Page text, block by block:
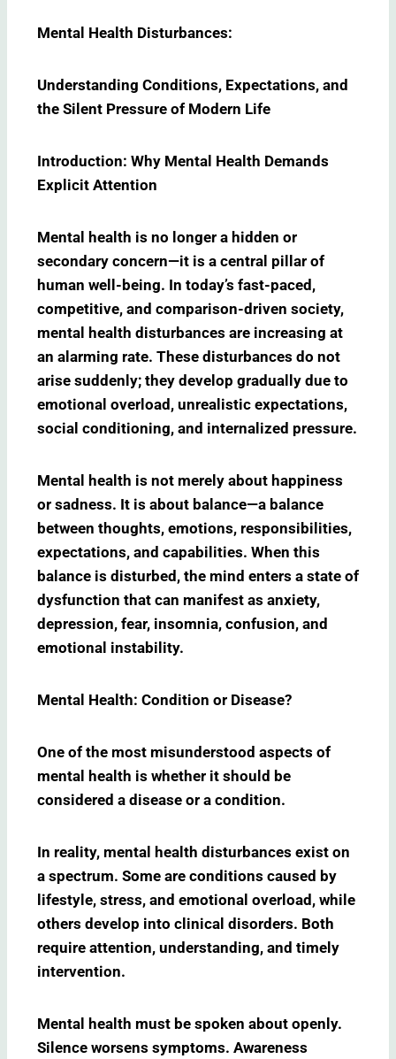
Mental Health Disturbances:
Understanding Conditions, Expectations, and
the Silent Pressure of Modern Life
Introduction: Why Mental Health Demands
Explicit Attention
Mental health is no longer a hidden or
secondary concern—it is a central pillar of
human well-being. In today’s fast-paced,
competitive, and comparison-driven society,
mental health disturbances are increasing at
an alarming rate. These disturbances do not
arise suddenly; they develop gradually due to
emotional overload, unrealistic expectations,
social conditioning, and internalized pressure.
Mental health is not merely about happiness
or sadness. It is about balance—a balance
between thoughts, emotions, responsibilities,
expectations, and capabilities. When this
balance is disturbed, the mind enters a state of
dysfunction that can manifest as anxiety,
depression, fear, insomnia, confusion, and
emotional instability.
Mental Health: Condition or Disease?
One of the most misunderstood aspects of
mental health is whether it should be
considered a disease or a condition.
In reality, mental health disturbances exist on
a spectrum. Some are conditions caused by
lifestyle, stress, and emotional overload, while
others develop into clinical disorders. Both
require attention, understanding, and timely
intervention.
Mental health must be spoken about openly.
Silence worsens symptoms. Awareness